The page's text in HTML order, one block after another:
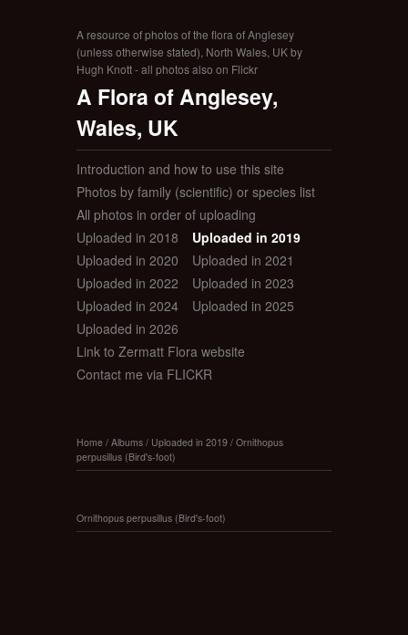
A resource of photos of the flora of Anglesey
(unless otherwise stated), North Wales, UK by
Hugh Knott - all photos also on Flickr
A Flora of Anglesey,
Wales, UK
Introduction and how to use this site
Photos by family (scientific) or species list
All photos in order of uploading
Uploaded in 2018
Uploaded in 2019
Uploaded in 2020
Uploaded in 2021
Uploaded in 2022
Uploaded in 2023
Uploaded in 2024
Uploaded in 2025
Uploaded in 2026
Link to Zermatt Flora website
Contact me via FLICKR
Home / Albums / Uploaded in 2019 / Ornithopus
perpusillus (Bird's-foot)
Ornithopus perpusillus (Bird's-foot)